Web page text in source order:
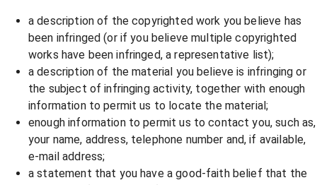
a description of the copyrighted work you believe has
been infringed (or if you believe multiple copyrighted
works have been infringed, a representative list);
a description of the material you believe is infringing or
the subject of infringing activity, together with enough
information to permit us to locate the material;
enough information to permit us to contact you, such as,
your name, address, telephone number and, if available,
e-mail address;
a statement that you have a good-faith belief that the